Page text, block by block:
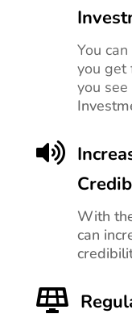
You
you get
you see

With
can
